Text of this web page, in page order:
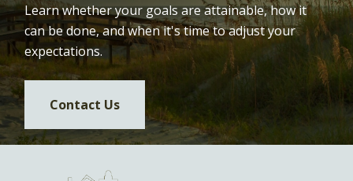
Learn whether your goals are attainable, how it
can be done, and when it's time to adjust your
expectations.
Contact Us